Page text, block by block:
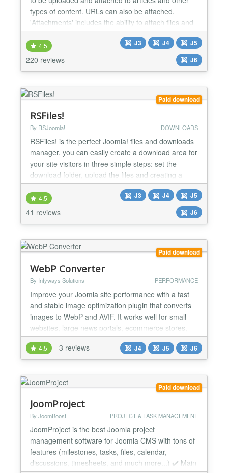
types of content. URLs can also be attached.
'Attachments' includes the ability to attach files and
edit attachments from the front end as well as from
the administrative back end. There are options to
control who can see the attachments and who can
upload them, along with many other options to i...
4.5
220 reviews
J3 J4
J5
J6
Paid download
RSFiles!
By RSJoomla! DOWNLOADS
RSFiles! is the perfect Joomla! files and downloads
manager, you can easily create a download area for
your site visitors in three simple steps: set the
download folder, upload the files and creating a
menu item. If you want each user to have his own
private download section, then this can also be
achieved through the Briefcase folder functionality.
We at RSJoomla! highly recommend you give this
4.5
41 reviews
J3 J4
J5
J6
Paid download
WebP Converter
By Infyways Solutions PERFORMANCE
Improve your Joomla site performance with a fast
and stable image optimization plugin that converts
images to WebP and AVIF. It works well for small
websites, large news portals, ecommerce stores,
and photography portfolios. Key Benefits Smaller
image sizes for faster loading Better Core Web
Vitals and SEO WebP and AVIF support with
processing...
4.5 3 reviews J4 J5 J6
Paid download
JoomProject
By JoomBoost PROJECT & TASK MANAGEMENT
JoomProject is the best Joomla project
management software for Joomla CMS with tons of
features (milestones, tasks, files, calendar,
discussions, timesheets, and much more...) ✔️ Main